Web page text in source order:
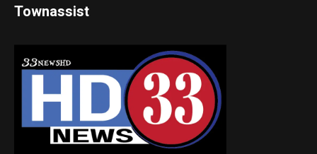
Townassist